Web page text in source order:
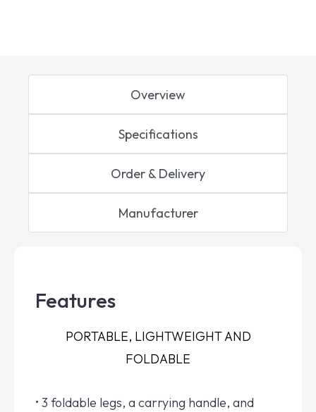
Overview
Specifications
Order & Delivery
Manufacturer
Features
PORTABLE, LIGHTWEIGHT AND
FOLDABLE
• 3 foldable legs, a carrying handle, and